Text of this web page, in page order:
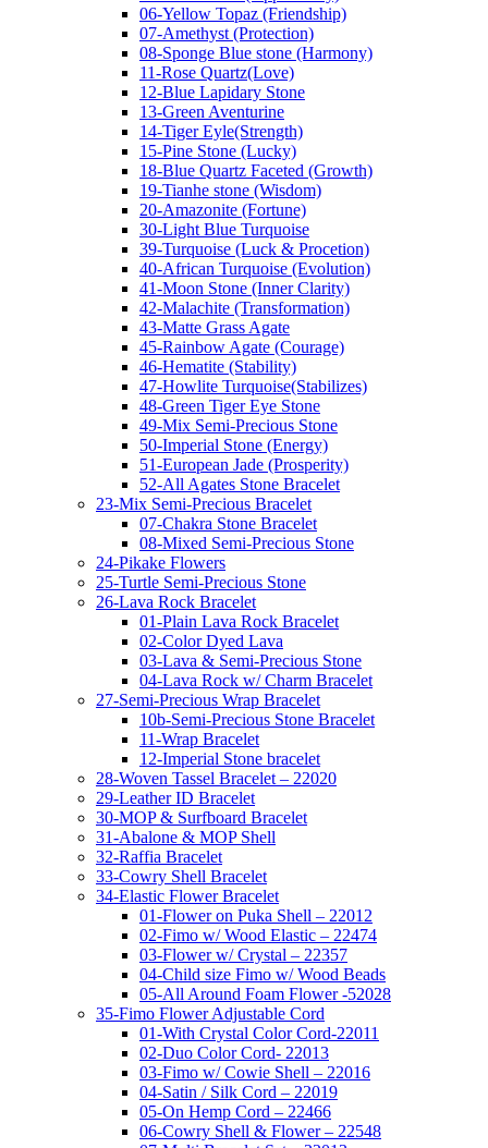
06-Yellow Topaz (Friendship)
07-Amethyst (Protection)
08-Sponge Blue stone (Harmony)
11-Rose Quartz(Love)
12-Blue Lapidary Stone
13-Green Aventurine
14-Tiger Eyle(Strength)
15-Pine Stone (Lucky)
18-Blue Quartz Faceted (Growth)
19-Tianhe stone (Wisdom)
20-Amazonite (Fortune)
30-Light Blue Turquoise
39-Turquoise (Luck & Procetion)
40-African Turquoise (Evolution)
41-Moon Stone (Inner Clarity)
42-Malachite (Transformation)
43-Matte Grass Agate
45-Rainbow Agate (Courage)
46-Hematite (Stability)
47-Howlite Turquoise(Stabilizes)
48-Green Tiger Eye Stone
49-Mix Semi-Precious Stone
50-Imperial Stone (Energy)
51-European Jade (Prosperity)
52-All Agates Stone Bracelet
23-Mix Semi-Precious Bracelet
07-Chakra Stone Bracelet
08-Mixed Semi-Precious Stone
24-Pikake Flowers
25-Turtle Semi-Precious Stone
26-Lava Rock Bracelet
01-Plain Lava Rock Bracelet
02-Color Dyed Lava
03-Lava & Semi-Precious Stone
04-Lava Rock w/ Charm Bracelet
27-Semi-Precious Wrap Bracelet
10b-Semi-Precious Stone Bracelet
11-Wrap Bracelet
12-Imperial Stone bracelet
28-Woven Tassel Bracelet – 22020
29-Leather ID Bracelet
30-MOP & Surfboard Bracelet
31-Abalone & MOP Shell
32-Raffia Bracelet
33-Cowry Shell Bracelet
34-Elastic Flower Bracelet
01-Flower on Puka Shell – 22012
02-Fimo w/ Wood Elastic – 22474
03-Flower w/ Crystal – 22357
04-Child size Fimo w/ Wood Beads
05-All Around Foam Flower -52028
35-Fimo Flower Adjustable Cord
01-With Crystal Color Cord-22011
02-Duo Color Cord- 22013
03-Fimo w/ Cowie Shell – 22016
04-Satin / Silk Cord – 22019
05-On Hemp Cord – 22466
06-Cowry Shell & Flower – 22548